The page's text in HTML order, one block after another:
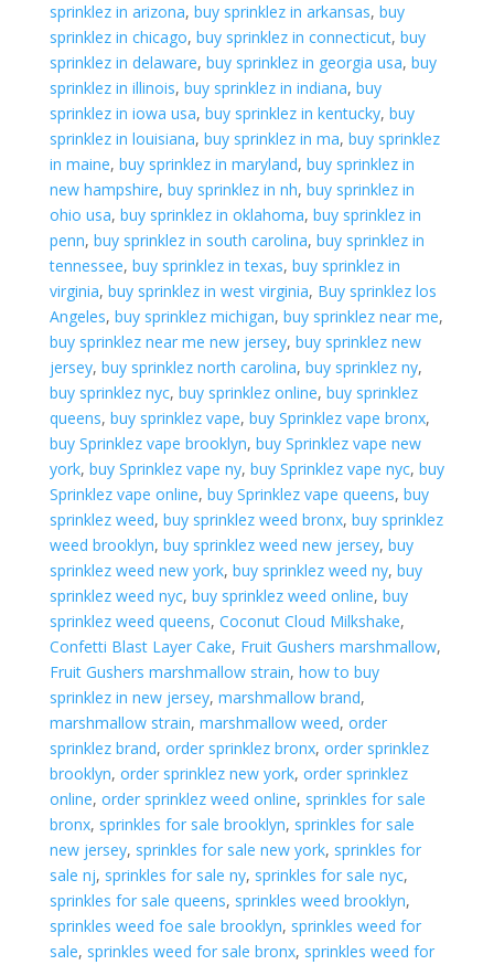
sprinklez in arizona, buy sprinklez in arkansas, buy
sprinklez in chicago, buy sprinklez in connecticut, buy
sprinklez in delaware, buy sprinklez in georgia usa, buy
sprinklez in illinois, buy sprinklez in indiana, buy
sprinklez in iowa usa, buy sprinklez in kentucky, buy
sprinklez in louisiana, buy sprinklez in ma, buy sprinklez
in maine, buy sprinklez in maryland, buy sprinklez in
new hampshire, buy sprinklez in nh, buy sprinklez in
ohio usa, buy sprinklez in oklahoma, buy sprinklez in
penn, buy sprinklez in south carolina, buy sprinklez in
tennessee, buy sprinklez in texas, buy sprinklez in
virginia, buy sprinklez in west virginia, Buy sprinklez los
Angeles, buy sprinklez michigan, buy sprinklez near me,
buy sprinklez near me new jersey, buy sprinklez new
jersey, buy sprinklez north carolina, buy sprinklez ny,
buy sprinklez nyc, buy sprinklez online, buy sprinklez
queens, buy sprinklez vape, buy Sprinklez vape bronx,
buy Sprinklez vape brooklyn, buy Sprinklez vape new
york, buy Sprinklez vape ny, buy Sprinklez vape nyc, buy
Sprinklez vape online, buy Sprinklez vape queens, buy
sprinklez weed, buy sprinklez weed bronx, buy sprinklez
weed brooklyn, buy sprinklez weed new jersey, buy
sprinklez weed new york, buy sprinklez weed ny, buy
sprinklez weed nyc, buy sprinklez weed online, buy
sprinklez weed queens, Coconut Cloud Milkshake,
Confetti Blast Layer Cake, Fruit Gushers marshmallow,
Fruit Gushers marshmallow strain, how to buy
sprinklez in new jersey, marshmallow brand,
marshmallow strain, marshmallow weed, order
sprinklez brand, order sprinklez bronx, order sprinklez
brooklyn, order sprinklez new york, order sprinklez
online, order sprinklez weed online, sprinkles for sale
bronx, sprinkles for sale brooklyn, sprinkles for sale
new jersey, sprinkles for sale new york, sprinkles for
sale nj, sprinkles for sale ny, sprinkles for sale nyc,
sprinkles for sale queens, sprinkles weed brooklyn,
sprinkles weed foe sale brooklyn, sprinkles weed for
sale, sprinkles weed for sale bronx, sprinkles weed for